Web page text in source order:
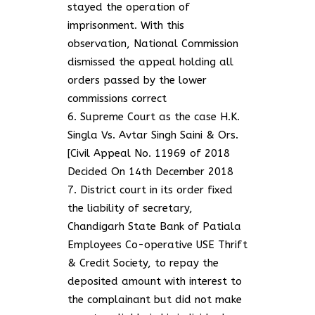
stayed the operation of
imprisonment. With this
observation, National Commission
dismissed the appeal holding all
orders passed by the lower
commissions correct
Supreme Court as the case H.K.
Singla Vs. Avtar Singh Saini & Ors.
[Civil Appeal No. 11969 of 2018
Decided On 14th December 2018
District court in its order fixed
the liability of secretary,
Chandigarh State Bank of Patiala
Employees Co-operative USE Thrift
& Credit Society, to repay the
deposited amount with interest to
the complainant but did not make